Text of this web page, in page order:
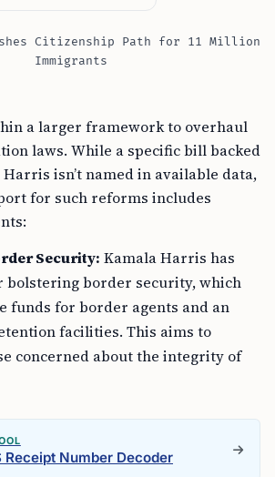
Citizenship Path for 11 Million
Immigrants
a larger framework to overhaul
laws. While a specific bill backed
isn’t named in available data,
for such reforms includes
Security: Kamala Harris has
bolstering border security, which
funds for border agents and an
facilities. This aims to
concerned about the integrity of
Receipt Number Decoder